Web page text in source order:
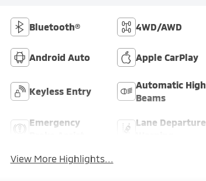
Bluetooth® 4WD/AWD
Android Auto Apple CarPlay
Keyless Entry
Automatic High
Beams
Emergency
Lane Departure
View More Highlights...